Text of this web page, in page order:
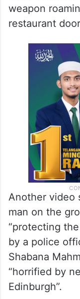
weapon
restaurant
Another video
man on the
“protecting
by a police
Shabana
“horrified by
Edinburgh”.